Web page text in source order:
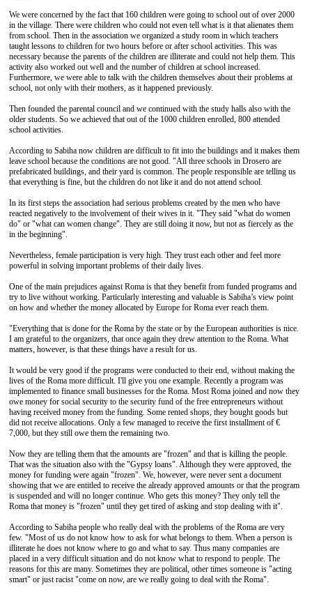
We were concerned by the fact that 160 children were going to school out of over 2000
in the village. There were children who could not even tell what is it that alienates them
from school. Then in the association we organized a study room in which teachers
taught lessons to children for two hours before or after school activities. This was
necessary because the parents of the children are illiterate and could not help them. This
activity also worked out well and the number of children at school increased.
Furthermore, we were able to talk with the children themselves about their problems at
school, not only with their mothers, as it happened previously.
Then founded the parental council and we continued with the study halls also with the
older students. So we achieved that out of the 1000 children enrolled, 800 attended
school activities.
According to Sabiha now children are difficult to fit into the buildings and it makes them
leave school because the conditions are not good. "All three schools in Drosero are
prefabricated buildings, and their yard is common. The people responsible are telling us
that everything is fine, but the children do not like it and do not attend school.
In its first steps the association had serious problems created by the men who have
reacted negatively to the involvement of their wives in it. "They said "what do women
do" or "what can women change". They are still doing it now, but not as fiercely as the
in the beginning".
Nevertheless, female participation is very high. They trust each other and feel more
powerful in solving important problems of their daily lives.
One of the main prejudices against Roma is that they benefit from funded programs and
try to live without working. Particularly interesting and valuable is Sabiha’s view point
on how and whether the money allocated by Europe for Roma ever reach them.
"Everything that is done for the Roma by the state or by the European authorities is nice.
I am grateful to the organizers, that once again they drew attention to the Roma. What
matters, however, is that these things have a result for us.
It would be very good if the programs were conducted to their end, without making the
lives of the Roma more difficult. I'll give you one example. Recently a program was
implemented to finance small businesses for the Roma. Most Roma joined and now they
owe money for social security to the security fund of the free entrepreneurs without
having received money from the funding. Some rented shops, they bought goods but
did not receive allocations. Only a few managed to receive the first installment of €
7,000, but they still owe them the remaining two.
Now they are telling them that the amounts are "frozen" and that is killing the people.
That was the situation also with the "Gypsy loans". Although they were approved, the
money for funding were again "frozen". We, however, were never sent a document
showing that we are entitled to receive the already approved amounts or that the program
is suspended and will no longer continue. Who gets this money? They only tell the
Roma that money is "frozen" until they get tired of asking and stop dealing with it".
According to Sabiha people who really deal with the problems of the Roma are very
few. "Most of us do not know how to ask for what belongs to them. When a person is
illiterate he does not know where to go and what to say. Thus many companies are
placed in a very difficult situation and do not know what to respond to people. The
reasons for this are many. Sometimes they are political, other times someone is "acting
smart" or just racist "come on now, are we really going to deal with the Roma".